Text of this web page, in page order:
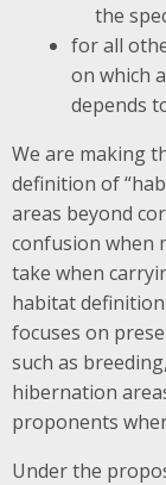
the
for all
on which
depends
We are making
definition of
areas beyond
confusion when
take when
habitat
focuses on
such as
hibernation
proponents
Under the